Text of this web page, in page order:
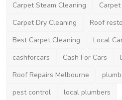
Window Cleaning
Sparkling, Streak-...
Carpet Steam Cleaning
Carpet Dry Cleaning
Roof
Best Carpet Cleaning
Local
cashforcars
Cash For Cars
Roof Repairs Melbourne
pest control
local plumbers